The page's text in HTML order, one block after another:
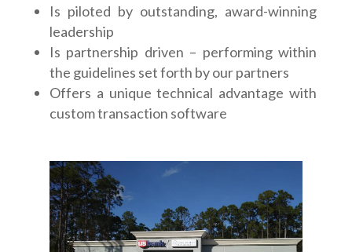
Is piloted by outstanding, award-winning
leadership
Is partnership driven – performing within
the guidelines set forth by our partners
Offers a unique technical advantage with
custom transaction software